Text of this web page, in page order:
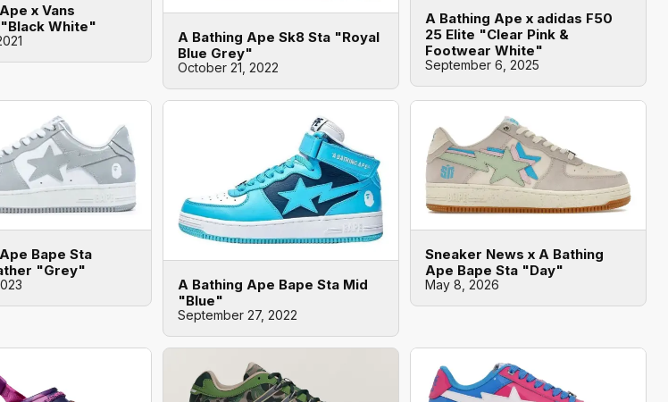
x Vans
White"
A Bathing Ape Sk8 Sta "Royal
Blue Grey"
October 21, 2022
A Bathing Ape x adidas F50
25 Elite "Clear Pink &
Footwear White"
September 6, 2025
Bape Sta
"Grey"
A Bathing Ape Bape Sta Mid
"Blue"
September 27, 2022
Sneaker News x A Bathing
Ape Bape Sta "Day"
May 8, 2026